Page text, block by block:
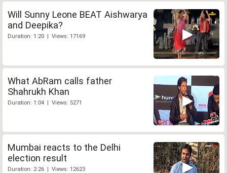
Will Sunny Leone BEAT Aishwarya
and Deepika?
Duration: 1:20 | Views: 17169
What AbRam calls father
Shahrukh Khan
Duration: 1:04 | Views: 5271
Mumbai reacts to the Delhi
election result
Duration: 2:26 | Views: 12623